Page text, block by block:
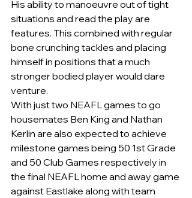
His ability to manoeuvre out of tight
situations and read the play are
features. This combined with regular
bone crunching tackles and placing
himself in positions that a much
stronger bodied player would dare
venture.
With just two NEAFL games to go
housemates Ben King and Nathan
Kerlin are also expected to achieve
milestone games being 50 1st Grade
and 50 Club Games respectively in
the final NEAFL home and away game
against Eastlake along with team